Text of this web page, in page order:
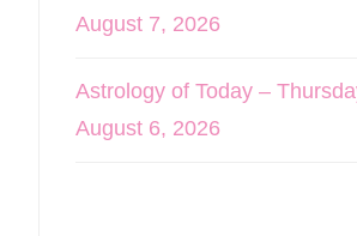
August 7, 2026
Astrology of Today –
August 6, 2026